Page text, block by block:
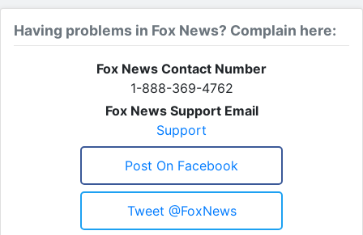
Having problems in Fox News? Complain here:
Fox News Contact Number
1-888-369-4762
Fox News Support Email
Support
Post On Facebook
Tweet @FoxNews